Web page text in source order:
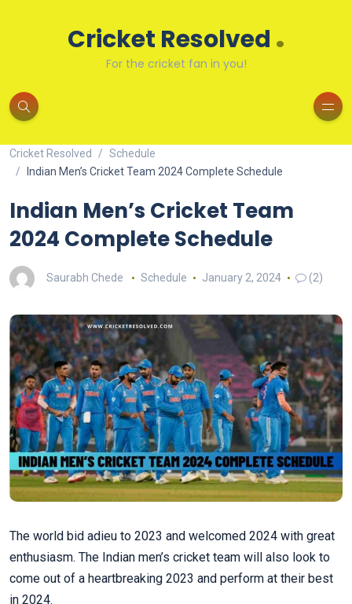
Cricket Resolved .
For the cricket fan in you!
Cricket Resolved
Schedule
Indian Men’s Cricket Team 2024 Complete Schedule
Indian Men’s Cricket Team
2024 Complete Schedule
Saurabh Chede Schedule January 2, 2024 (2)
The world bid adieu to 2023 and welcomed 2024 with great
enthusiasm. The Indian men’s cricket team will also look to
come out of a heartbreaking 2023 and perform at their best
in 2024.